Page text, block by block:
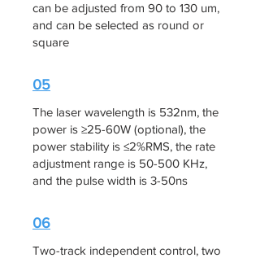
can be adjusted from 90 to 130 um,
and can be selected as round or
square
05
The laser wavelength is 532nm, the
power is ≥25-60W (optional), the
power stability is ≤2%RMS, the rate
adjustment range is 50-500 KHz,
and the pulse width is 3-50ns
06
Two-track independent control, two